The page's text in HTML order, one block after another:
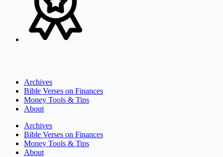
Archives
Bible Verses on Finances
Money Tools & Tips
About
Archives
Bible Verses on Finances
Money Tools & Tips
About